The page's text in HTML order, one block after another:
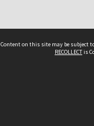
Content on this site may be subject
RECOLLECTis